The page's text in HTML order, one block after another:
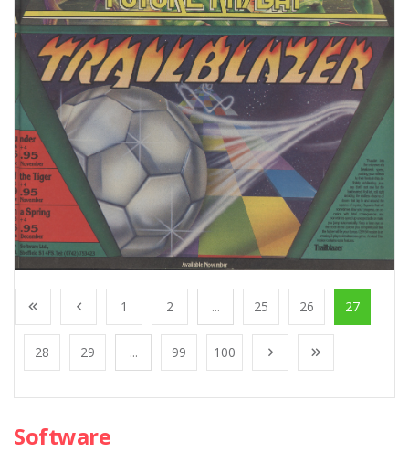
1 2 ... 25 26 27
28 29 ... 99 100
Software